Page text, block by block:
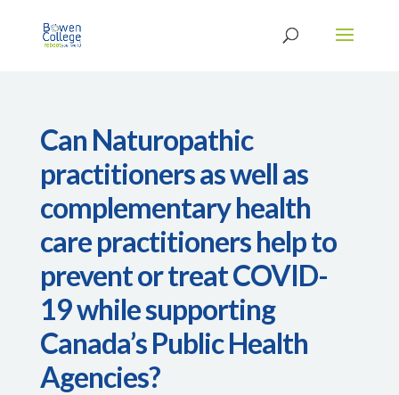
Can Naturopathic
practitioners as well as
complementary health
care practitioners help to
prevent or treat COVID-
19 while supporting
Canada’s Public Health
Agencies?